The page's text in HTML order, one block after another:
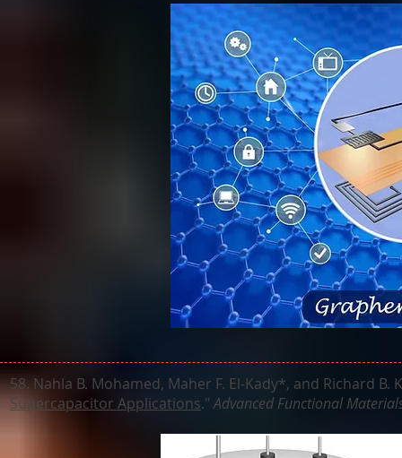
58. Nahla B. Mohamed, Maher F. El‐Kady*, and Richard B.
Supercapacitor Applications."Advanced Functional